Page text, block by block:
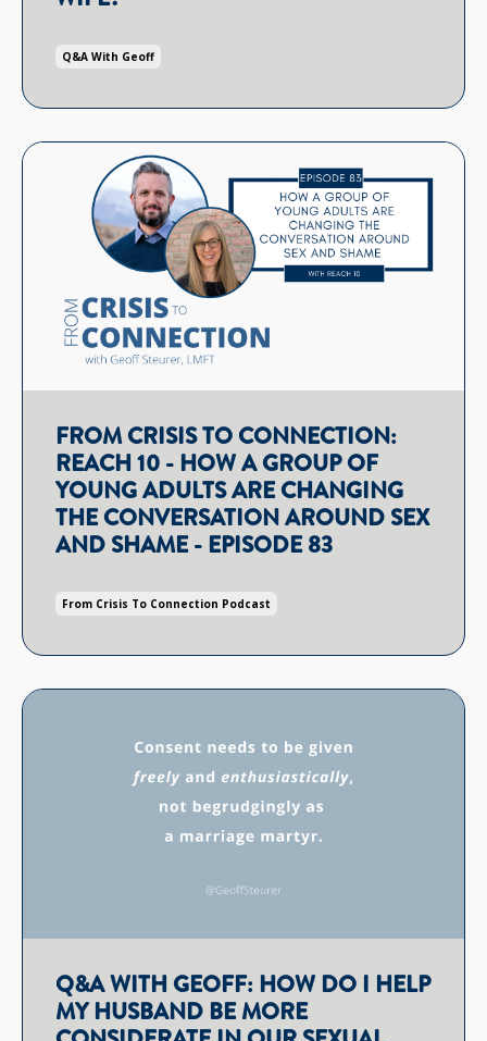
Q&a With Geoff
FROM CRISIS TO CONNECTION:
REACH 10 - HOW A GROUP OF
YOUNG ADULTS ARE CHANGING
THE CONVERSATION AROUND SEX
AND SHAME - EPISODE 83
From Crisis To Connection Podcast
Q&A WITH GEOFF: HOW DO I HELP
MY HUSBAND BE MORE